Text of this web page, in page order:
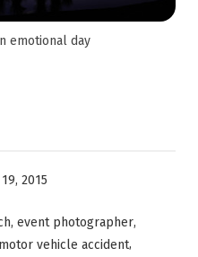
emotional day
2015
, event photographer,
motor vehicle accident,